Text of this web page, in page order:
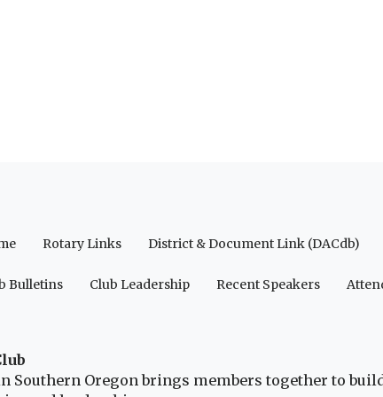
Rotary Links District & Document Link (DACdb)
Bulletins Club Leadership Recent Speakers
Southern Oregon brings members together to